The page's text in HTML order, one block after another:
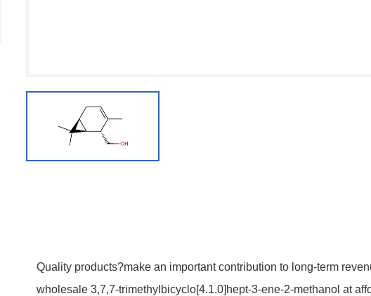
Quality products?make an important contribution to long-term
wholesale 3,7,7-trimethylbicyclo[4.1.0]hept-3-ene-2-methanol at